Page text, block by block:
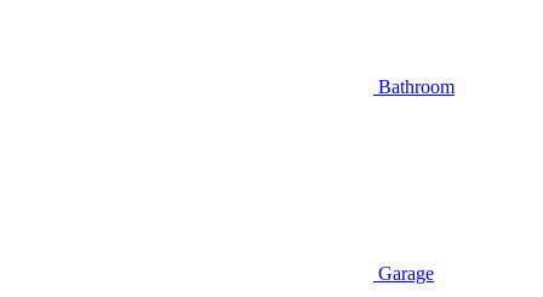
Bathroom
Garage